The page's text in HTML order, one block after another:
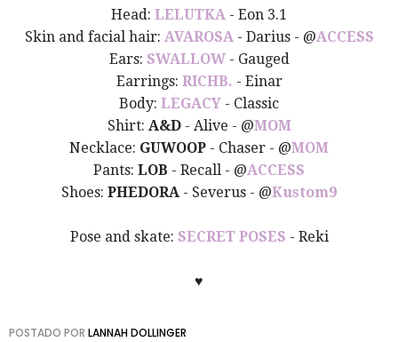
Head: LELUTKA - Eon 3.1
Skin and facial hair: AVAROSA - Darius - @ACCESS
Ears: SWALLOW- Gauged
Earrings: RICHB. - Einar
Body: LEGACY - Classic
Shirt: A&D - Alive - @MOM
Necklace: GUWOOP - Chaser - @MOM
Pants: LOB - Recall - @ACCESS
Shoes: PHEDORA - Severus - @Kustom9
Pose and skate: SECRET POSES - Reki
♥
POSTADO POR LANNAH DOLLINGER